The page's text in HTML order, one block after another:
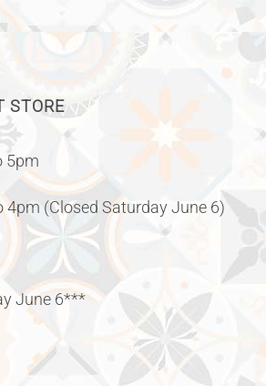
STORE
5pm
4pm (Closed Saturday June 6)
June 6***